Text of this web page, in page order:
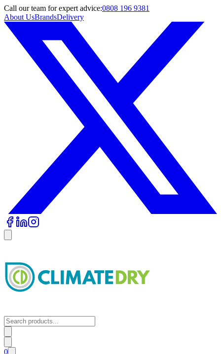
Call our team for expert advice:0808 196 9381
About UsBrandsDelivery
0